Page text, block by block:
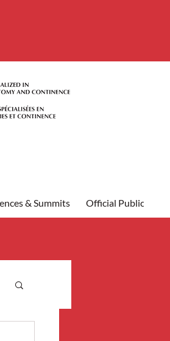
& Summits Official Publications